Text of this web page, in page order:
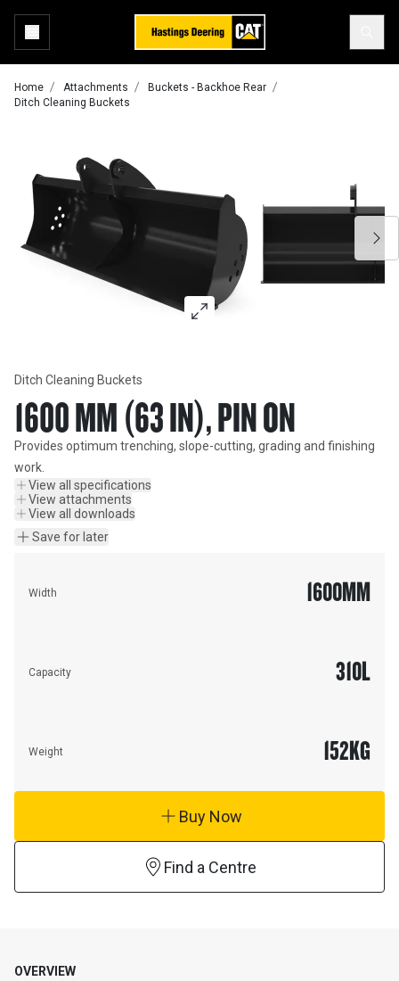
Home Attachments
Buckets - Backhoe Rear
Ditch Cleaning Buckets
Ditch Cleaning Buckets
1600 MM (63 IN), PIN ON
Provides optimum trenching, slope-cutting, grading and finishing
work.
View all specifications
View attachments
View all downloads
Save for later
Width 1600MM
Capacity 310L
Weight 152KG
Buy Now
Find a Centre
OVERVIEW